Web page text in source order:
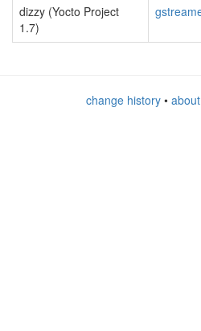
dizzy (Yocto Project
1.7)
change history•